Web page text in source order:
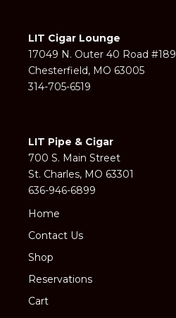
LIT Cigar Lounge
17049 N. Outer 40 Road #189
Chesterfield, MO 63005
314-705-6519
LIT Pipe & Cigar
700 S. Main Street
St. Charles, MO 63301
636-946-6899
Home
Contact Us
Shop
Reservations
Cart